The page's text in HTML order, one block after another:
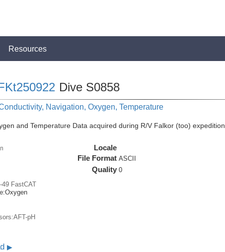
Resources
Dive S0858
Navigation, Oxygen, Temperature
and Temperature Data acquired during R/V Falkor (too) expedition
FastCAT
Oxygen
pH
Locale
File Format ASCII
Quality 0
▶